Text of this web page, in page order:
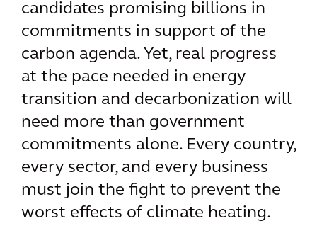
candidates promising billions in
commitments in support of the
carbon agenda. Yet, real progress
at the pace needed in energy
transition and decarbonization will
need more than government
commitments alone. Every country,
every sector, and every business
must join the fight to prevent the
worst effects of climate heating.